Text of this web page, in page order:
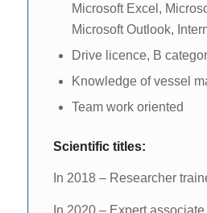
Microsoft Excel,
Microsoft Outlook,
Drive licence, B
Knowledge of vessel
Team work oriented
Scientific titles:
In 2018 – Researcher
In 2020 – Expert associate